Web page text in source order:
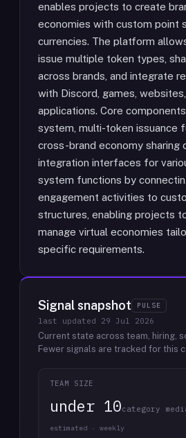
enables projects to create
economies with custom point
currencies. The platform
issue multiple token types,
across brands, and integrate
with Discord, games,
applications. Core
system, multi-token issuance
cross-brand economy sharing
integration interfaces for
system functions by
engagement activities to
structures, enabling projects
manage virtual economies
specific requirements.
Signal snapshot PULSE
last updated 29 Jul 2026
Current state across team, hiring,
Fewer signals are tracked for this
TEAM SIZE
under 10category
estimated · weekly